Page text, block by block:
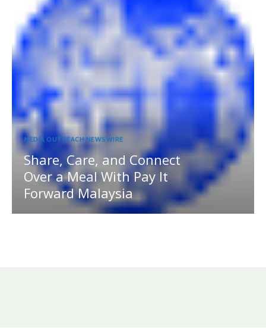
MEDIA OUTREACH NEWSWIRE
Share, Care, and Connect
Over a Meal With Pay It
Forward Malaysia